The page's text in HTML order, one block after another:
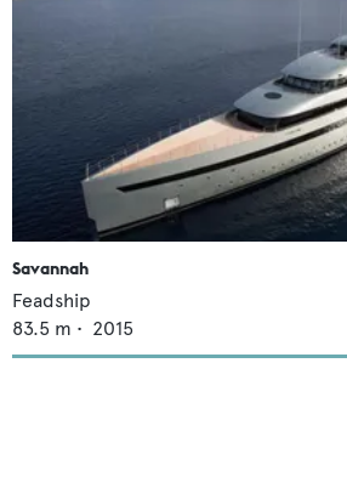
Savannah
Feadship
83.5 m • 2015